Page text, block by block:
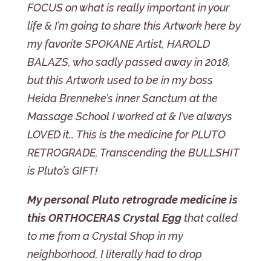
FOCUS on what is really important in your
life & I’m going to share this Artwork here by
my favorite SPOKANE Artist, HAROLD
BALAZS, who sadly passed away in 2018,
but this Artwork used to be in my boss
Heida Brenneke’s inner Sanctum at the
Massage School I worked at & I’ve always
LOVED it… This is the medicine for PLUTO
RETROGRADE, Transcending the BULLSHIT
is Pluto’s GIFT!
My personal Pluto retrograde medicine is
this ORTHOCERAS Crystal Eggthat called
to me from a Crystal Shop in my
neighborhood, I literally had to drop